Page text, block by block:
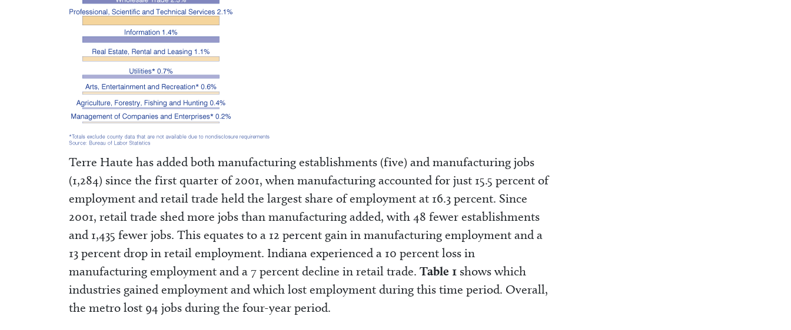
Terre Haute has added both manufacturing establishments (five) and manufacturing jobs
(1,284) since the first quarter of 2001, when manufacturing accounted for just 15.5 percent of
employment and retail trade held the largest share of employment at 16.3 percent. Since
2001, retail trade shed more jobs than manufacturing added, with 48 fewer establishments
and 1,435 fewer jobs. This equates to a 12 percent gain in manufacturing employment and a
13 percent drop in retail employment. Indiana experienced a 10 percent loss in
manufacturing employment and a 7 percent decline in retail trade. Table 1 shows which
industries gained employment and which lost employment during this time period. Overall,
the metro lost 94 jobs during the four-year period.